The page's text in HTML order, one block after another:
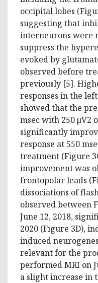
occipital lobes
suggesting that
interneurons were
suppress the
evoked by
observed before
previously [5].
responses in the
showed that the
msec with 250 µV2
significantly
response at 550
treatment (Figure
improvement was
frontopolar leads
dissociations of
observed between
June 12, 2018,
2020 (Figure 3D),
induced
relevant for the
performed MRI on
a slight increase in